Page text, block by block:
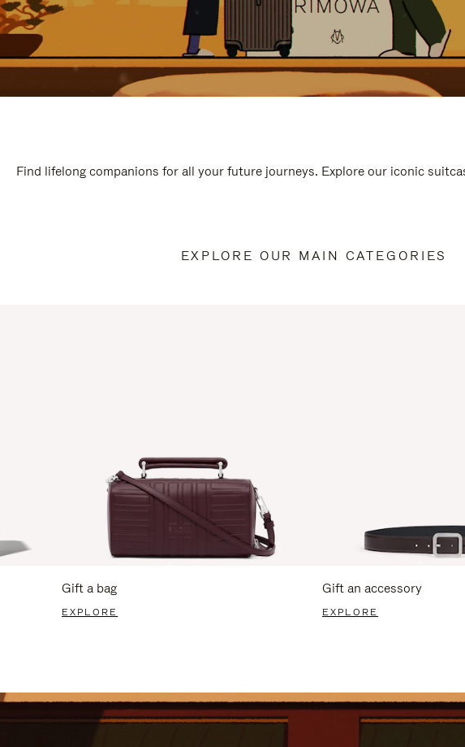
Find lifelong companions for all your future journeys. Explore our iconic
EXPLORE OUR MAIN CATEGORIES
Gift a bag
EXPLORE
Gift an accessory
EXPLORE